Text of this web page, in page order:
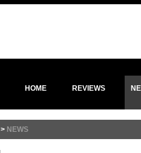
HOME REVIEWS
> NEWS